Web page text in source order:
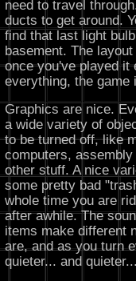
need to travel
ducts to get around.
find that last light
basement. The
once you've played it
everything, the game
Graphics are nice.
a wide variety of
to be turned off, like
computers,
other stuff. A nice
some pretty bad
whole time you are
after awhile. The
items make different
are, and as you turn
quieter... and